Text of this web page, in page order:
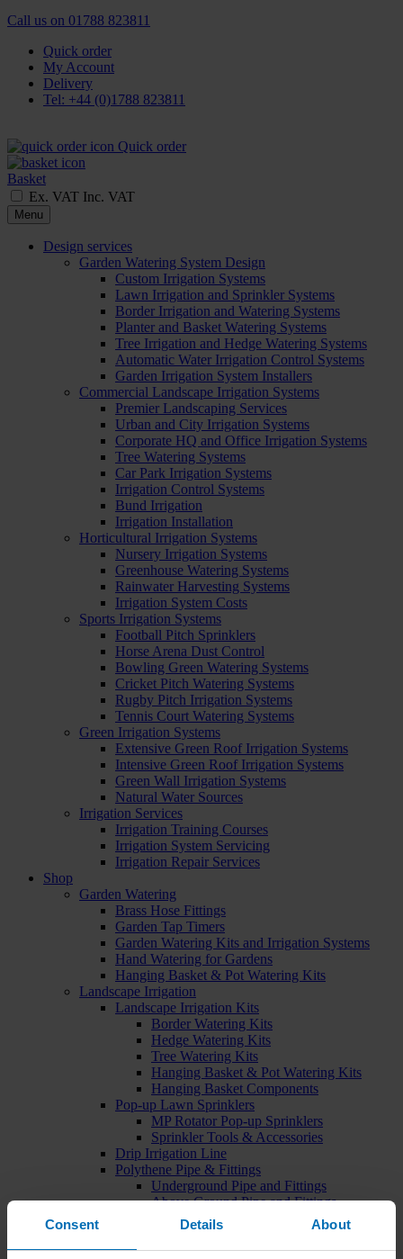
Consent Details About
Call us on 01788 823811
Quick order
My Account
Delivery
Tel: +44 (0)1788 823811
Quick order
Basket
Ex. VAT Inc. VAT
Menu
Design services
Garden Watering System Design
Custom Irrigation Systems
Lawn Irrigation and Sprinkler Systems
Border Irrigation and Watering Systems
Planter and Basket Watering Systems
Tree Irrigation and Hedge Watering Systems
Automatic Water Irrigation Control Systems
Garden Irrigation System Installers
Commercial Landscape Irrigation Systems
Premier Landscaping Services
Urban and City Irrigation Systems
Corporate HQ and Office Irrigation Systems
Tree Watering Systems
Car Park Irrigation Systems
Irrigation Control Systems
Bund Irrigation
Irrigation Installation
Horticultural Irrigation Systems
Nursery Irrigation Systems
Greenhouse Watering Systems
Rainwater Harvesting Systems
Irrigation System Costs
Sports Irrigation Systems
Football Pitch Sprinklers
Horse Arena Dust Control
Bowling Green Watering Systems
Cricket Pitch Watering Systems
Rugby Pitch Irrigation Systems
Tennis Court Watering Systems
Green Irrigation Systems
Extensive Green Roof Irrigation Systems
Intensive Green Roof Irrigation Systems
Green Wall Irrigation Systems
Natural Water Sources
Irrigation Services
Irrigation Training Courses
Irrigation System Servicing
Irrigation Repair Services
Shop
Garden Watering
Brass Hose Fittings
Garden Tap Timers
Garden Watering Kits and Irrigation Systems
Hand Watering for Gardens
Hanging Basket & Pot Watering Kits
Landscape Irrigation
Landscape Irrigation Kits
Border Watering Kits
Hedge Watering Kits
Tree Watering Kits
Hanging Basket & Pot Watering Kits
Hanging Basket Components
Pop-up Lawn Sprinklers
MP Rotator Pop-up Sprinklers
Sprinkler Tools & Accessories
Drip Irrigation Line
Polythene Pipe & Fittings
Underground Pipe and Fittings
Above Ground Pipe and Fittings
Green Roof Packages
Irrigation Controllers
Controllers